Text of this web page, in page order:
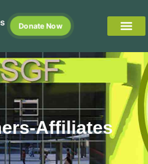
Donate Now
Affiliates